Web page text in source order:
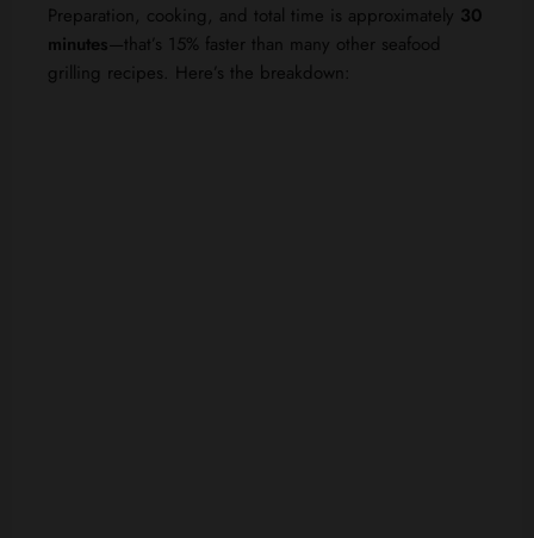
Preparation, cooking, and total time is approximately 30
minutes—that’s 15% faster than many other seafood
grilling recipes. Here’s the breakdown: